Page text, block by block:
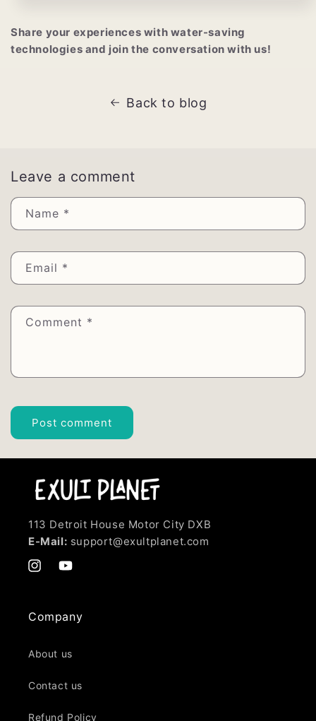
Share your experiences with water-saving
technologies and join the conversation with us!
Back to blog
Leave a comment
Name *
Email *
Comment *
113 Detroit House Motor City DXB
E-Mail: support@exultplanet.com
InstagramYouTube
Company
About us
Contact us
Refund Policy